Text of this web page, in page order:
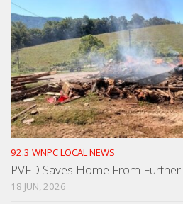
92.3 WNPC LOCAL NEWS
PVFD Saves Home From
18 JUN, 2026